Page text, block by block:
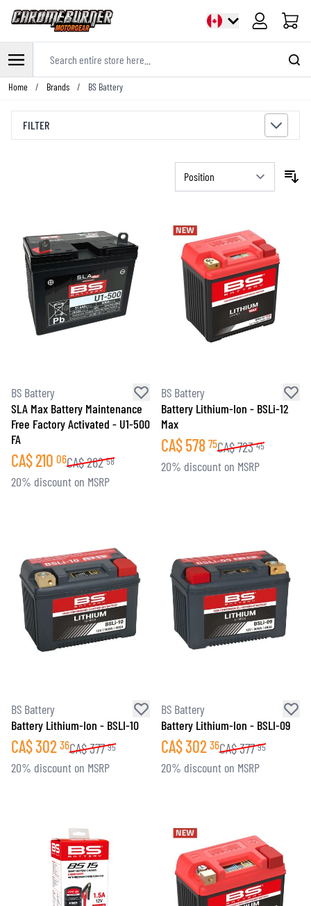
Cart
Skip to Content
Home / Brands / BS Battery
FILTER
BS Battery
SLA Max Battery Maintenance
Free Factory Activated - U1-500
FA
CA$210 06CA$262 58
20% discount on MSRP
BS Battery
Battery Lithium-Ion - BSLi-12
Max
CA$578 75CA$723 45
20% discount on MSRP
BS Battery
Battery Lithium-Ion - BSLI-10
CA$302 36CA$377 95
20% discount on MSRP
BS Battery
Battery Lithium-Ion - BSLI-09
CA$302 36CA$377 95
20% discount on MSRP